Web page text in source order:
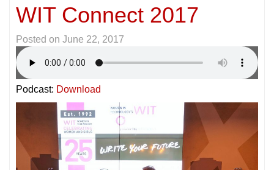
WIT Connect 2017
Posted on June 22, 2017
Podcast: Download